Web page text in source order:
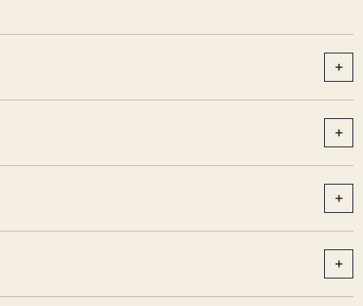
+
+
+
+